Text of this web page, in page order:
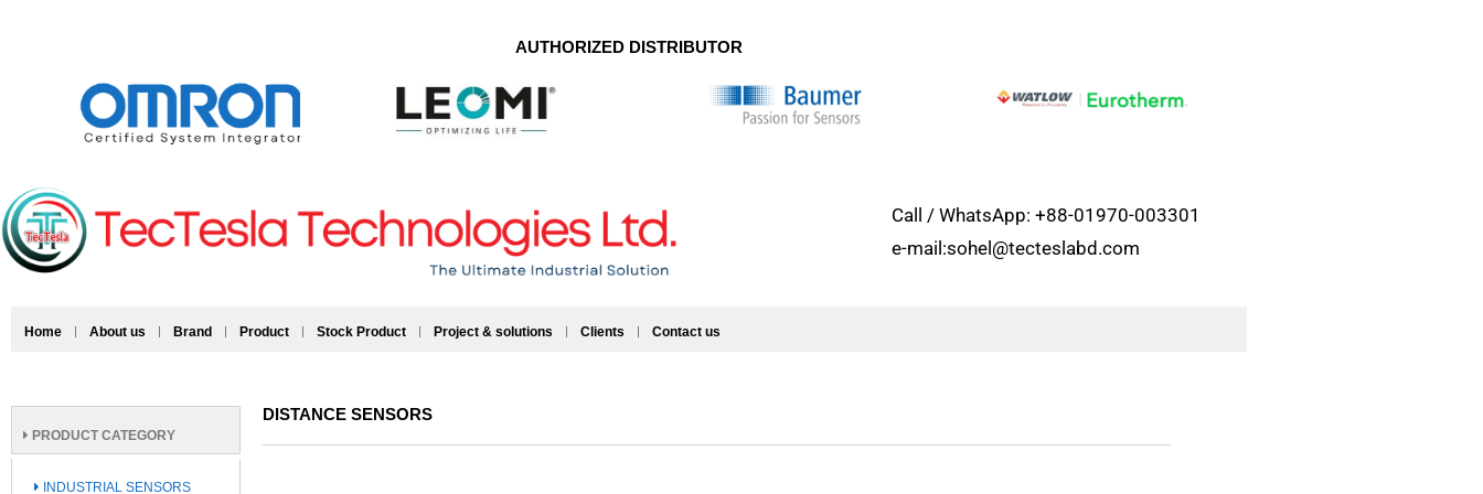
AUTHORIZED DISTRIBUTOR
Call / WhatsApp: +88-01970-003301
e-mail:sohel@tecteslabd.com
Home About us Brand Product Stock Product Project & solutions Clients Contact us
PRODUCT CATEGORY
INDUSTRIAL SENSORS
DISTANCE SENSORS